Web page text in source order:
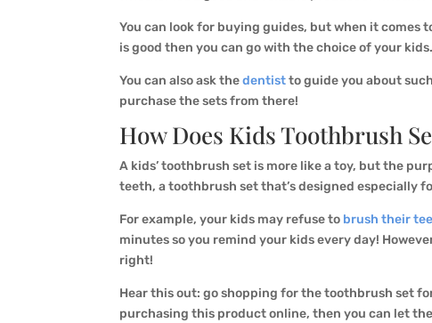
You can look for buying guides, but when it
is good then you can go with the choice of your kids.
You can also ask thedentistto guide you about
purchase the sets from there!
How Does Kids Toothbrush
A kids’ toothbrush set is more like a toy, but the
teeth, a toothbrush set that’s designed especially
For example, your kids may refuse to brush their
minutes so you remind your kids every day!
right!
Hear this out: go shopping for the toothbrush set
purchasing this product online, then you can let